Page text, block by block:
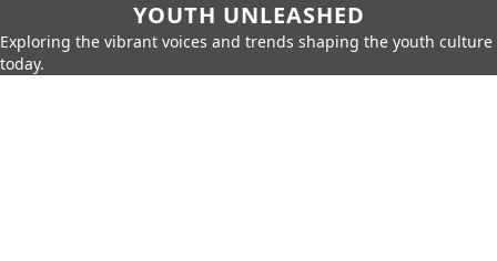
YOUTH UNLEASHED
Exploring the vibrant voices and trends shaping the youth culture
today.